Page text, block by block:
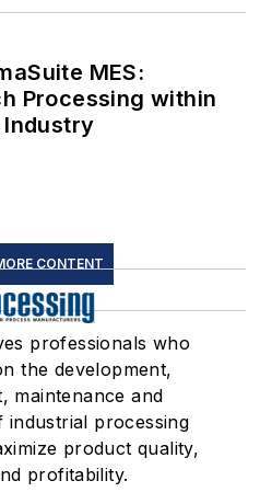
MES:
Processing within
CONTENT
professionals who
the development,
maintenance and
industrial processing
product quality,
profitability.